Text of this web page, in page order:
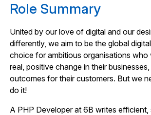
Role Summary
United by our love of digital and our
differently, we aim to be the global
choice for ambitious organisations
real, positive change in their
outcomes for their customers. But we
do it!
A PHP Developer at 6B writes efficient,